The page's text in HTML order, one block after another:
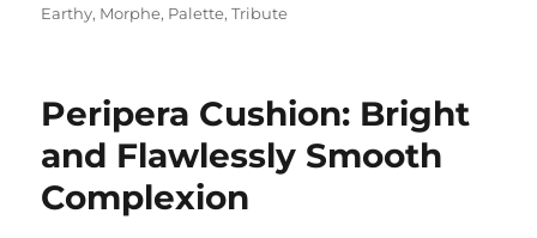
on
Earthy, Morphe, Palette,Tribute
Peripera Cushion: Bright
and Flawlessly Smooth
Complexion